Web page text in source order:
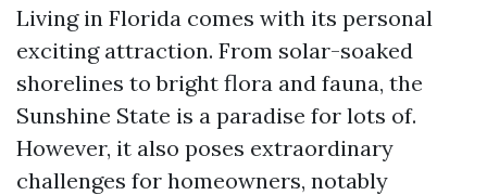
Living in Florida comes with its personal
exciting attraction. From solar-soaked
shorelines to bright flora and fauna, the
Sunshine State is a paradise for lots of.
However, it also poses extraordinary
challenges for homeowners, notably